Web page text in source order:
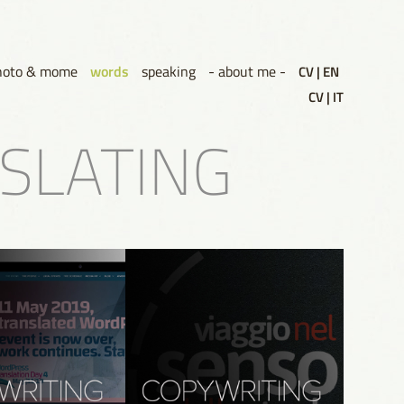
& mome words speaking - about me -
CV | EN
CV | IT
Copywriting - Viaggio nel